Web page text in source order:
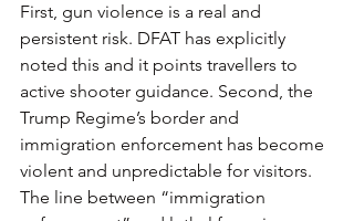
First, gun violence is a real and
persistent risk. DFAT has explicitly
noted this and it points travellers to
active shooter guidance. Second, the
Trump Regime’s border and
immigration enforcement has become
violent and unpredictable for visitors.
The line between “immigration